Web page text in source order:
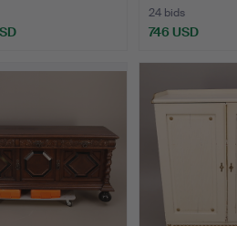
24 bids
746 USD